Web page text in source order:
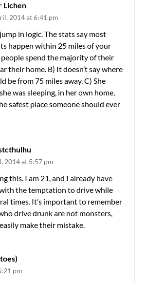
Lichen
2014 at 6:41 pm
in logic. The stats say most
happen within 25 miles of your
spend the majority of their
their home. B) It doesn’t say where
be from 75 miles away. C) She
was sleeping, in her own home,
safest place someone should ever
2014 at 5:57 pm
this. I am 21, and I already have
the temptation to drive while
times. It’s important to remember
drive drunk are not monsters,
make their mistake.
pm